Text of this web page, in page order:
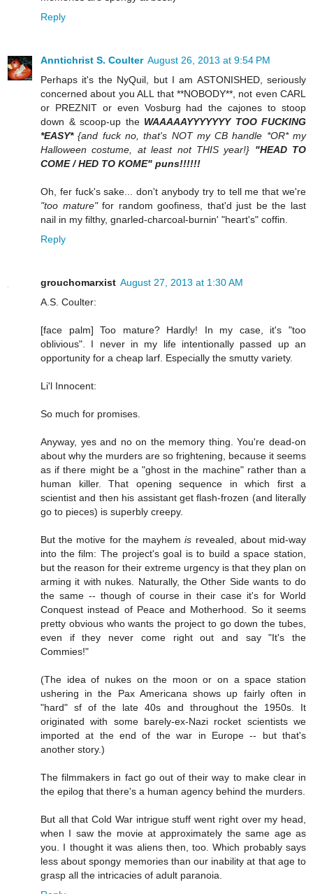
Reply
Anntichrist S. Coulter August 26, 2013 at 9:54 PM
Perhaps it's the NyQuil, but I am ASTONISHED, seriously
concerned about you ALL that **NOBODY**, not even CARL
or PREZNIT or even Vosburg had the cajones to stoop
down & scoop-up the WAAAAAYYYYYYY TOO FUCKING
*EASY*{and fuck no, that's NOT my CB handle *OR* my
Halloween costume, at least not THIS year!} "HEAD TO
COME / HED TO KOME" puns!!!!!!
Oh, fer fuck's sake... don't anybody try to tell me that we're
"too mature"for random goofiness, that'd just be the last
nail in my filthy, gnarled-charcoal-burnin' "heart's" coffin.
Reply
grouchomarxist August 27, 2013 at 1:30 AM
A.S. Coulter:
[face palm] Too mature? Hardly! In my case, it's "too
oblivious". I never in my life intentionally passed up an
opportunity for a cheap larf. Especially the smutty variety.
Li'l Innocent:
So much for promises.
Anyway, yes and no on the memory thing. You're dead-on
about why the murders are so frightening, because it seems
as if there might be a "ghost in the machine" rather than a
human killer. That opening sequence in which first a
scientist and then his assistant get flash-frozen (and literally
go to pieces) is superbly creepy.
But the motive for the mayhemis revealed, about mid-way
into the film: The project's goal is to build a space station,
but the reason for their extreme urgency is that they plan on
arming it with nukes. Naturally, the Other Side wants to do
the same -- though of course in their case it's for World
Conquest instead of Peace and Motherhood. So it seems
pretty obvious who wants the project to go down the tubes,
even if they never come right out and say "It's the
Commies!"
(The idea of nukes on the moon or on a space station
ushering in the Pax Americana shows up fairly often in
"hard" sf of the late 40s and throughout the 1950s. It
originated with some barely-ex-Nazi rocket scientists we
imported at the end of the war in Europe -- but that's
another story.)
The filmmakers in fact go out of their way to make clear in
the epilog that there's a human agency behind the murders.
But all that Cold War intrigue stuff went right over my head,
when I saw the movie at approximately the same age as
you. I thought it was aliens then, too. Which probably says
less about spongy memories than our inability at that age to
grasp all the intricacies of adult paranoia.